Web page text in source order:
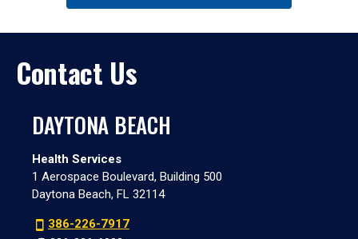
Contact Us
DAYTONA BEACH
Health Services
1 Aerospace Boulevard, Building 500
Daytona Beach, FL 32114
386-226-7917